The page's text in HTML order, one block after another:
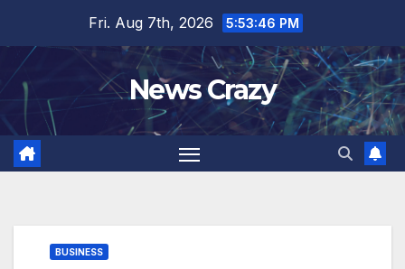
content
Fri. Aug 7th, 2026 5:53:47 PM
News Crazy
BUSINESS